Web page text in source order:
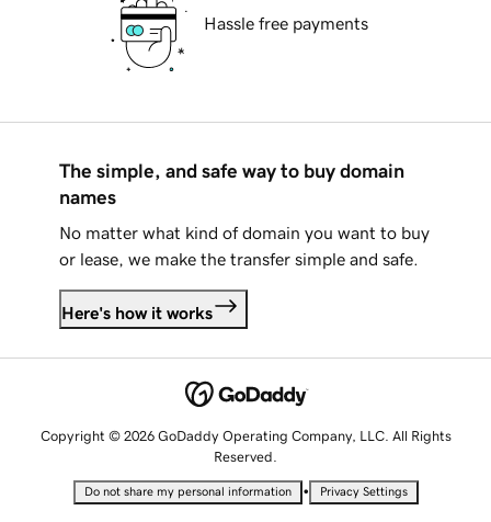
Hassle free payments
The simple, and safe way to buy domain
names
No matter what kind of domain you want to buy
or lease, we make the transfer simple and safe.
Here's how it works
Copyright © 2026 GoDaddy Operating Company, LLC. All Rights
Reserved.
Do not share my personal information • Privacy Settings